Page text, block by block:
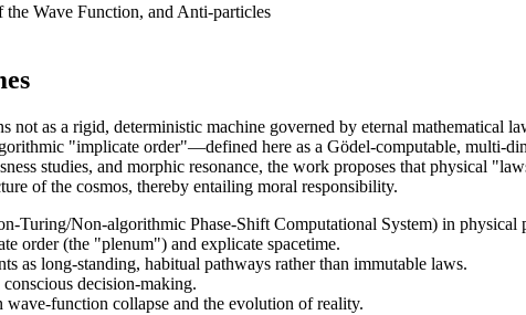
Wave Function, and Anti-particles
not as a rigid, deterministic machine governed by eternal mathematical
"implicate order"—defined here as a Gödel-computable, multi-
studies, and morphic resonance, the work proposes that physical
of the cosmos, thereby entailing moral responsibility.
Turing/Non-algorithmic Phase-Shift Computational System) in physical
order (the "plenum") and explicate spacetime.
as long-standing, habitual pathways rather than immutable laws.
decision-making.
wave-function collapse and the evolution of reality.